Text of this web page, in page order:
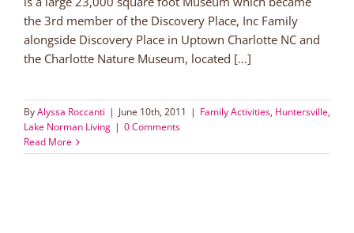
the 3rd member of the Discovery Place, Inc Family
alongside Discovery Place in Uptown Charlotte NC and
the Charlotte Nature Museum, located [...]
ByAlyssa Roccanti | June 10th, 2011 | Family Activities, Huntersville,
Lake Norman Living | 0 Comments
Read More